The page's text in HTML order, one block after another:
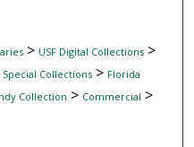
> USF Digital Collections>
Collections> Florida
Collection > Commercial >